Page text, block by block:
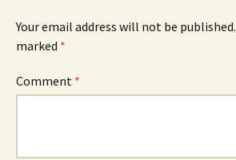
Your email address will not be published.
marked *
Comment *